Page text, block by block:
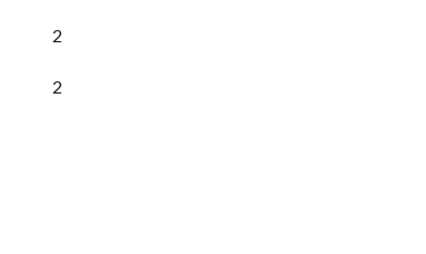
2
2